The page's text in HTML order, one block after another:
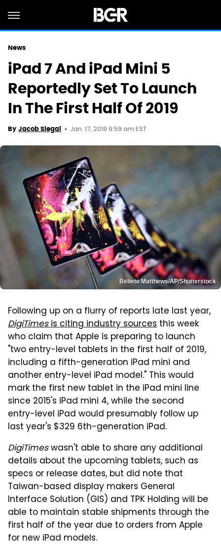
News
iPad 7 And iPad Mini 5
Reportedly Set To Launch
In The First Half Of 2019
By Jacob Siegal Jan. 17, 2019 9:59 am EST
Bebeto Matthews/AP/Shutterstock
Following up on a flurry of reports late last year,
DigiTimesis citing industry sources this week
who claim that Apple is preparing to launch
"two entry-level tablets in the first half of 2019,
including a fifth-generation iPad mini and
another entry-level iPad model." This would
mark the first new tablet in the iPad mini line
since 2015's iPad mini 4, while the second
entry-level iPad would presumably follow up
last year's $329 6th-generation iPad.
DigiTimeswasn't able to share any additional
details about the upcoming tablets, such as
specs or release dates, but did note that
Taiwan-based display makers General
Interface Solution (GIS) and TPK Holding will be
able to maintain stable shipments through the
first half of the year due to orders from Apple
for new iPad models.